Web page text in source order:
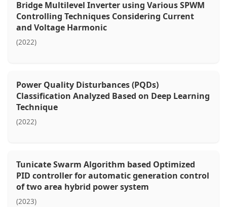
Bridge Multilevel Inverter using Various SPWM
Controlling Techniques Considering Current
and Voltage Harmonic
(2022)
Power Quality Disturbances (PQDs)
Classification Analyzed Based on Deep Learning
Technique
(2022)
Tunicate Swarm Algorithm based Optimized
PID controller for automatic generation control
of two area hybrid power system
(2023)